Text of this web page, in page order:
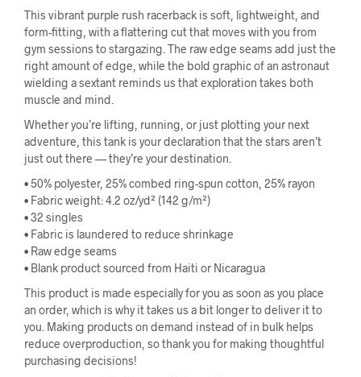
This vibrant purple rush racerback is soft, lightweight, and
form-fitting, with a flattering cut that moves with you from
gym sessions to stargazing. The raw edge seams add just the
right amount of edge, while the bold graphic of an astronaut
wielding a sextant reminds us that exploration takes both
muscle and mind.
Whether you’re lifting, running, or just plotting your next
adventure, this tank is your declaration that the stars aren’t
just out there — they’re your destination.
• 50% polyester, 25% combed ring-spun cotton, 25% rayon
• Fabric weight: 4.2 oz/yd² (142 g/m²)
• 32 singles
• Fabric is laundered to reduce shrinkage
• Raw edge seams
• Blank product sourced from Haiti or Nicaragua
This product is made especially for you as soon as you place
an order, which is why it takes us a bit longer to deliver it to
you. Making products on demand instead of in bulk helps
reduce overproduction, so thank you for making thoughtful
purchasing decisions!